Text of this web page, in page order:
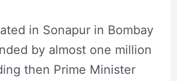
in Sonapur in Bombay
by almost one million
then Prime Minister